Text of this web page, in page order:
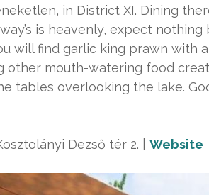
in District XI. Dining
is heavenly, expect
will find garlic king prawn with
other mouth-watering food
tables overlooking the lake.
Dezső tér 2. | Website